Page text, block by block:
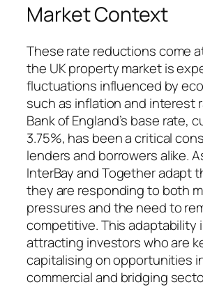
Market Context
These rate reductions come
the UK property market is
fluctuations influenced by
such as inflation and interest
Bank of England’s base rate,
3.75%, has been a critical
lenders and borrowers alike.
InterBay and Together adapt
they are responding to both
pressures and the need to
competitive. This adaptability
attracting investors who are
capitalising on opportunities
commercial and bridging